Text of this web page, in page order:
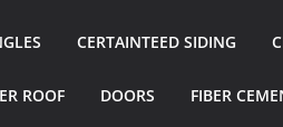
CERTAINTEED SIDING
ROOF DOORS FIBER